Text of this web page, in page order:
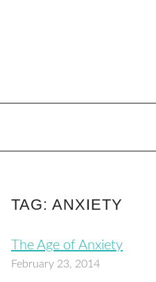
TAG: ANXIETY
The Age of Anxiety
February 23, 2014